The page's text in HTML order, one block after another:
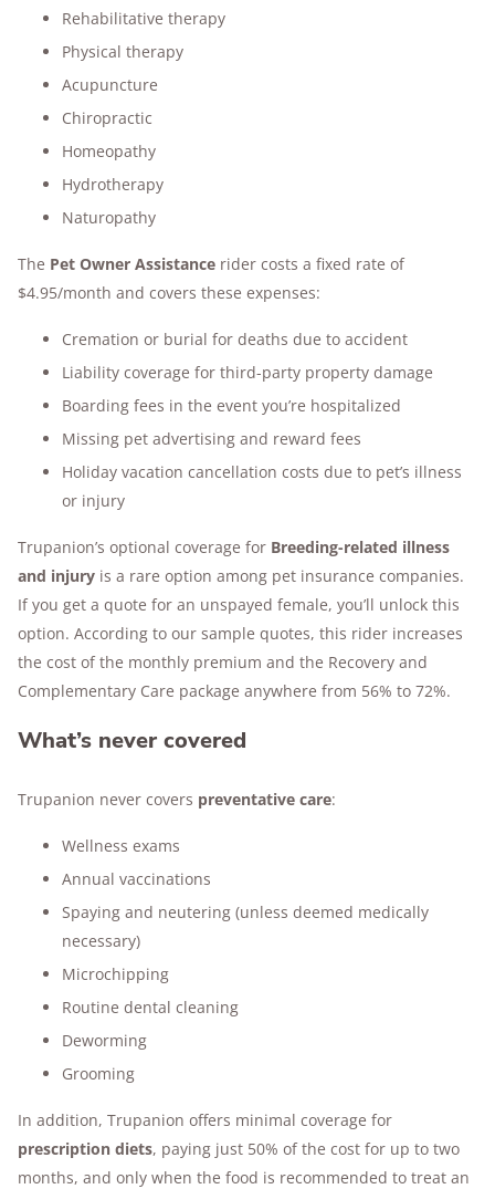
Rehabilitative therapy
Physical therapy
Acupuncture
Chiropractic
Homeopathy
Hydrotherapy
Naturopathy
The Pet Owner Assistance rider costs a fixed rate of
$4.95/month and covers these expenses:
Cremation or burial for deaths due to accident
Liability coverage for third-party property damage
Boarding fees in the event you’re hospitalized
Missing pet advertising and reward fees
Holiday vacation cancellation costs due to pet’s illness
or injury
Trupanion’s optional coverage for Breeding-related illness
and injury is a rare option among pet insurance companies.
If you get a quote for an unspayed female, you’ll unlock this
option. According to our sample quotes, this rider increases
the cost of the monthly premium and the Recovery and
Complementary Care package anywhere from 56% to 72%.
What’s never covered
Trupanion never covers preventative care:
Wellness exams
Annual vaccinations
Spaying and neutering (unless deemed medically
necessary)
Microchipping
Routine dental cleaning
Deworming
Grooming
In addition, Trupanion offers minimal coverage for
prescription diets, paying just 50% of the cost for up to two
months, and only when the food is recommended to treat an